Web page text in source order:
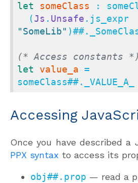
let
someClass :
  (
Js . Unsafe
"SomeLib" )##.
(* Access constants *)
let
value_a =
someClass##. _VALUE_A_
Accessing
Once you have described
PPX syntax to access its
obj##.prop — read a